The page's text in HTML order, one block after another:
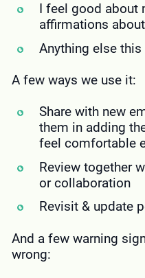
I feel good about
affirmations
Anything else
A few ways we use it:
Share with new
them in adding
feel comfortable
Review together
or collaboration
Revisit & update
And a few warning
wrong: